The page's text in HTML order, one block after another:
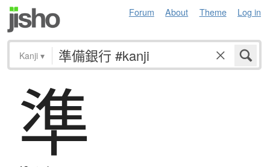
Forum About Theme Log in
Kanji ▾
準